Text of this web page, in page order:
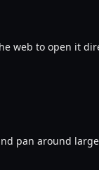
web to open it
pan around